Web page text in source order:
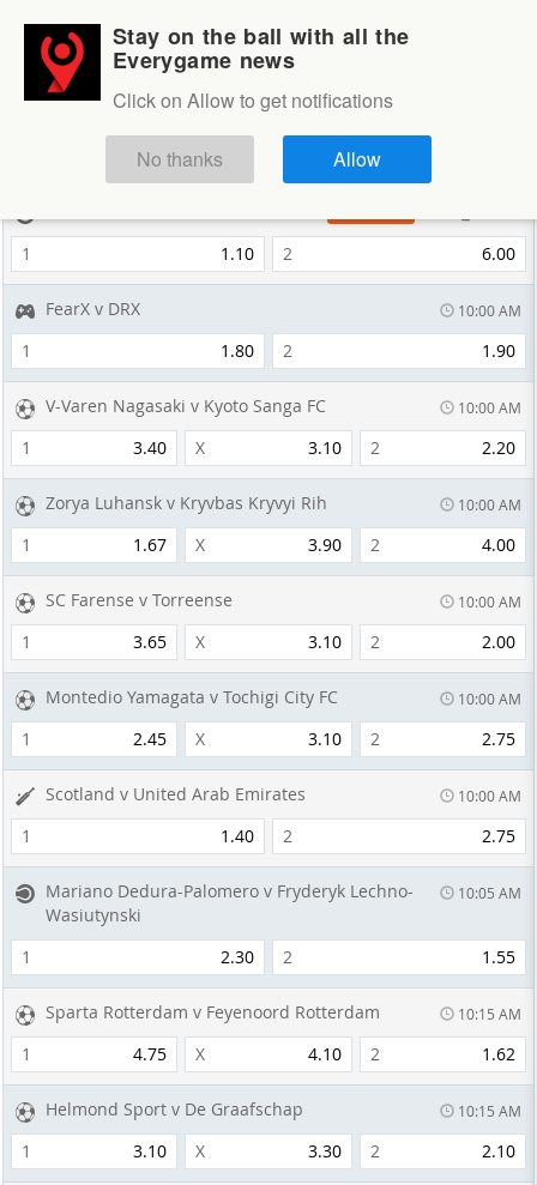
Login Sign up
Sportsbook
Sportsbook
NEXT GAMES
1 1.10 2 6.00
FearX v DRX 10:00 AM
1 1.80 2 1.90
V-Varen Nagasaki v Kyoto Sanga FC 10:00 AM
1 3.40 X 3.10 2 2.20
Zorya Luhansk v Kryvbas Kryvyi Rih 10:00 AM
1 1.67 X 3.90 2 4.00
SC Farense v Torreense 10:00 AM
1 3.65 X 3.10 2 2.00
Montedio Yamagata v Tochigi City FC 10:00 AM
1 2.45 X 3.10 2 2.75
Scotland v United Arab Emirates 10:00 AM
1 1.40 2 2.75
Mariano Dedura-Palomero v Fryderyk Lechno-
Wasiutynski
10:05 AM
1 2.30 2 1.55
Sparta Rotterdam v Feyenoord Rotterdam 10:15 AM
1 4.75 X 4.10 2 1.62
Helmond Sport v De Graafschap 10:15 AM
1 3.10 X 3.30 2 2.10
Stay on the ball with all the
Everygame news
Click on Allow to get notifications
No thanks Allow